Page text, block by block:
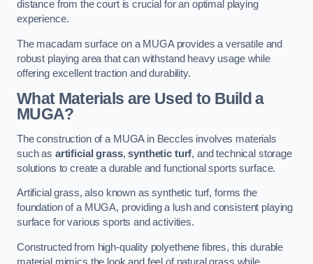
distance from the court is crucial for an optimal playing
experience.
The macadam surface on a MUGA provides a versatile and
robust playing area that can withstand heavy usage while
offering excellent traction and durability.
What Materials are Used to Build a
MUGA?
The construction of a MUGA in Beccles involves materials
such as artificial grass,synthetic turf, and technical storage
solutions to create a durable and functional sports surface.
Artificial grass, also known as synthetic turf, forms the
foundation of a MUGA, providing a lush and consistent playing
surface for various sports and activities.
Constructed from high-quality polyethene fibres, this durable
material mimics the look and feel of natural grass while